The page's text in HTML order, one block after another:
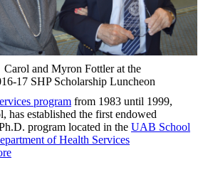
Carol and Myron Fottler at the
17 SHP Scholarship Luncheon
program from 1983 until 1999,
has established the first endowed
program located in the UAB School
of Health Services